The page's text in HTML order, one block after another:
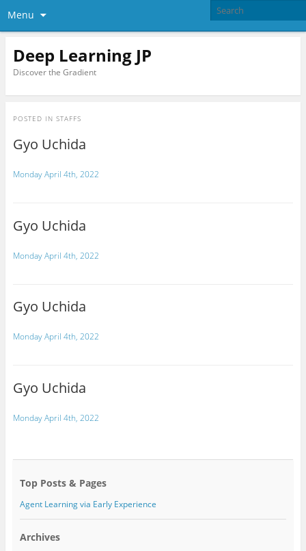
Menu
Deep Learning JP
Discover the Gradient
POSTED IN STAFFS
Gyo Uchida
Monday April 4th, 2022
Gyo Uchida
Monday April 4th, 2022
Gyo Uchida
Monday April 4th, 2022
Gyo Uchida
Monday April 4th, 2022
Top Posts & Pages
Agent Learning via Early Experience
Archives